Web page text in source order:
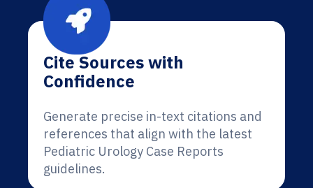
Cite Sources with
Confidence
Generate precise in-text citations and
references that align with the latest
Pediatric Urology Case Reports
guidelines.